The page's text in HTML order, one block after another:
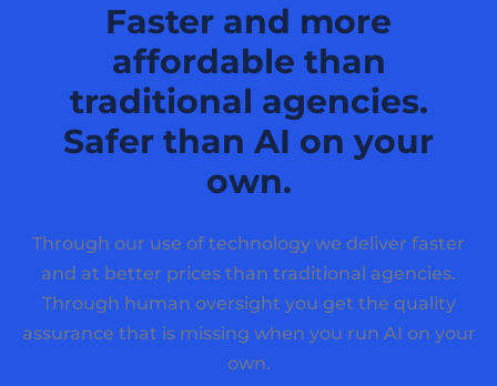
Faster and more
affordable than
traditional agencies.
Safer than AI on your
own.
Through our use of technology we deliver faster
and at better prices than traditional agencies.
Through human oversight you get the quality
assurance that is missing when you run AI on your
own.